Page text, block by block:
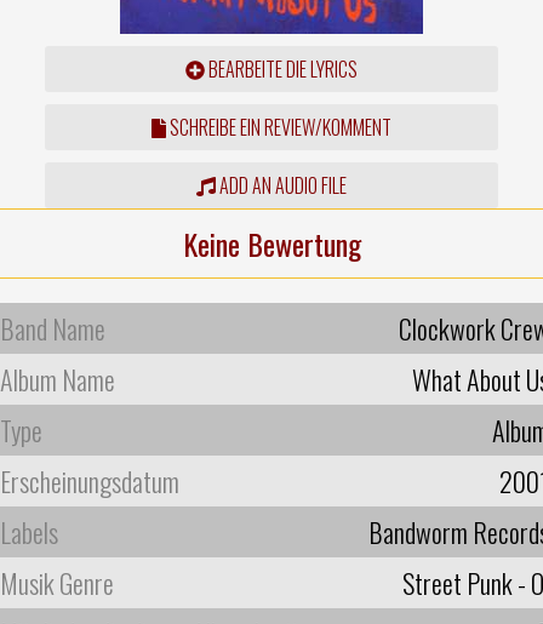
BEARBEITE DIE LYRICS
SCHREIBE EIN REVIEW/KOMMENT
ADD AN AUDIO FILE
Keine Bewertung
Band Name
Clockwork
Album Name
What About
Type
Erscheinungsdatum
Labels
Bandworm
Musik Genre
Street Punk -